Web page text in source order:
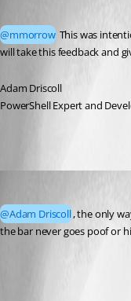
@mmorrow This was
will take this feedback and
Adam Driscoll
PowerShell Expert and
@Adam Driscoll, the only
the bar never goes poof or